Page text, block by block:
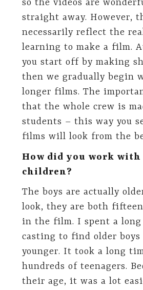
so the videos are
straight away. However,
necessarily reflect the
learning to make a film.
you start off by making
then we gradually begin
longer films. The
that the whole crew is
students – this way you
films will look from the
How did you work with
children?
The boys are actually
look, they are both
in the film. I spent a
casting to find older boys
younger. It took a long
hundreds of teenagers.
their age, it was a lot